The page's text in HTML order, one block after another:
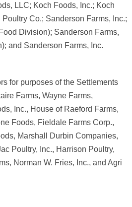
LLC; Koch Foods, Inc.; Koch
Co.; Sanderson Farms, Inc.;
Division); Sanderson Farms,
and Sanderson Farms, Inc.
for purposes of the Settlements
Farms, Wayne Farms,
Inc., House of Raeford Farms,
Foods, Fieldale Farms Corp.,
Marshall Durbin Companies,
Poultry, Inc., Harrison Poultry,
Norman W. Fries, Inc., and Agri